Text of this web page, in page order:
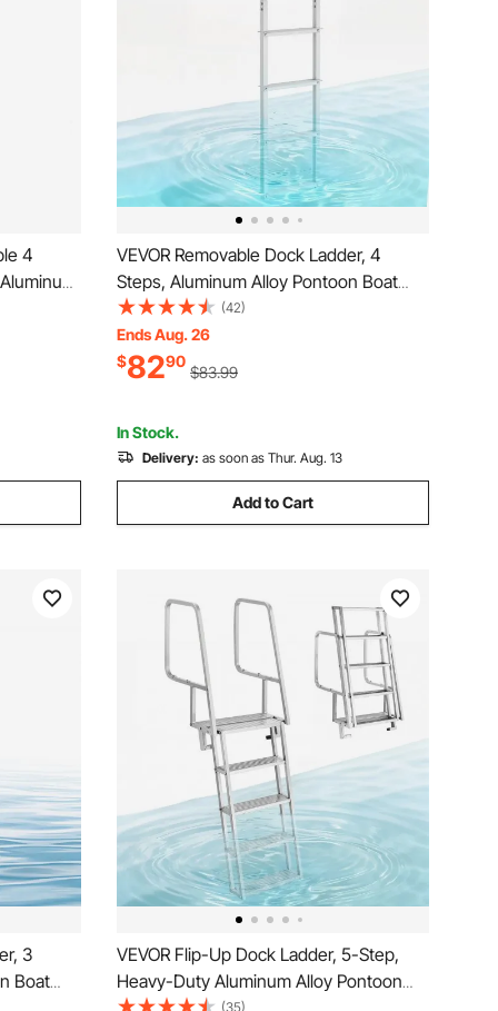
4
4'' Wide
for
VEVOR Removable Dock Ladder, 4
Steps, Aluminum Alloy Pontoon Boat
Swim Ladder, with Non-Slip Wide Steps,
500 lbs Weight Capacity, Quick Release
Design, for Lake Swimming, Pool, Boat,
(42)
Ends Aug. 26
$8290
$83.99
In Stock.
Delivery: as soon as Thur. Aug. 13
Add to Cart
3
Boat
VEVOR Flip-Up Dock Ladder, 5-Step,
Heavy-Duty Aluminum Alloy Pontoon
(35)